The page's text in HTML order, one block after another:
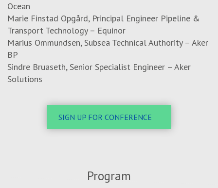
Ocean
Marie Finstad Opgård, Principal Engineer Pipeline &
Transport Technology – Equinor
Marius Ommundsen, Subsea Technical Authority– Aker
BP
Sindre Bruaseth, Senior Specialist Engineer – Aker
Solutions
SIGN UP FOR CONFERENCE
Program